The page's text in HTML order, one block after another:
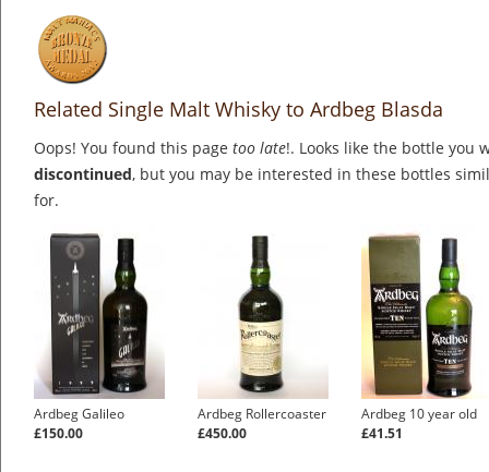
Related Single Malt Whisky to Ardbeg Blasda
Oops! You found this page too late!. Looks like the bottle you
discontinued, but you may be interested in these bottles
for.
Ardbeg Galileo
£150.00
Ardbeg Rollercoaster
£450.00
Ardbeg 10 year old
£41.51